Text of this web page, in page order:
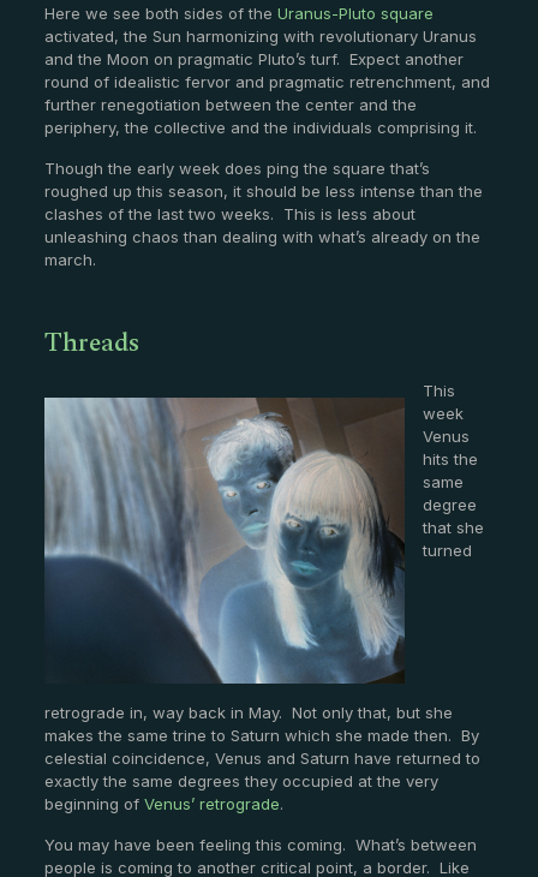
Here we see both sides of the Uranus-Pluto square
activated, the Sun harmonizing with revolutionary Uranus
and the Moon on pragmatic Pluto’s turf. Expect another
round of idealistic fervor and pragmatic retrenchment, and
further renegotiation between the center and the
periphery, the collective and the individuals comprising it.
Though the early week does ping the square that’s
roughed up this season, it should be less intense than the
clashes of the last two weeks. This is less about
unleashing chaos than dealing with what’s already on the
march.
Threads
This
week
Venus
hits the
same
degree
that she
turned
retrograde in, way back in May. Not only that, but she
makes the same trine to Saturn which she made then. By
celestial coincidence, Venus and Saturn have returned to
exactly the same degrees they occupied at the very
beginning of Venus’ retrograde.
You may have been feeling this coming. What’s between
people is coming to another critical point, a border. Like